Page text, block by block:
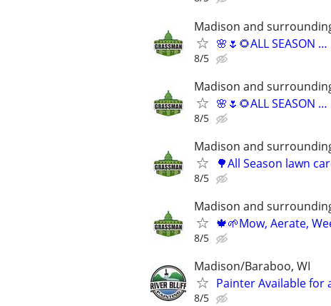
Madison and
🌸🌷🌻ALL SEASON
8/5
Madison and
🌸🌷🌻ALL SEASON
8/5
Madison and
🌳All Season lawn
8/5
Madison and
🍁🌱Mow, Aerate,
8/5
Madison/Baraboo, WI
Painter Available for
8/5